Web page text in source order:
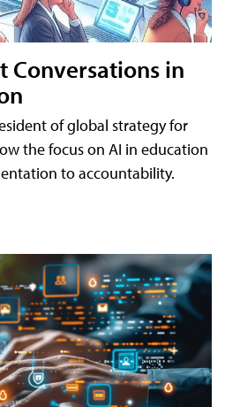
Conversations in
of global strategy for
the focus on AI in education
to accountability.